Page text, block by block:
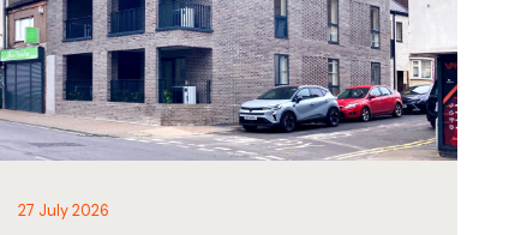
27 July 2026